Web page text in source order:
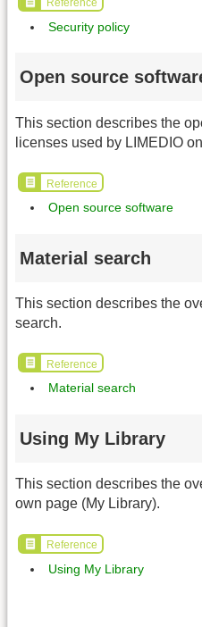
Reference
Security policy
Open source
This section describes the
licenses used by LIMEDIO
Reference
Open source software
Material search
This section describes the
search.
Reference
Material search
Using My Library
This section describes the
own page (My Library).
Reference
Using My Library